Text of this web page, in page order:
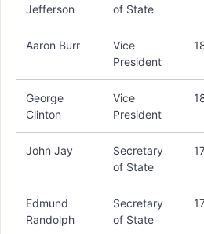
Jefferson
of State
Aaron Burr
Vice
President
George
Clinton
Vice
President
John Jay
Secretary
of State
Edmund
Randolph
Secretary
of State